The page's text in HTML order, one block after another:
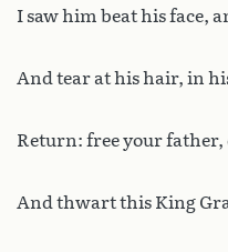
I saw him beat his face,
And tear at his hair, in
Return: free your
And thwart this King